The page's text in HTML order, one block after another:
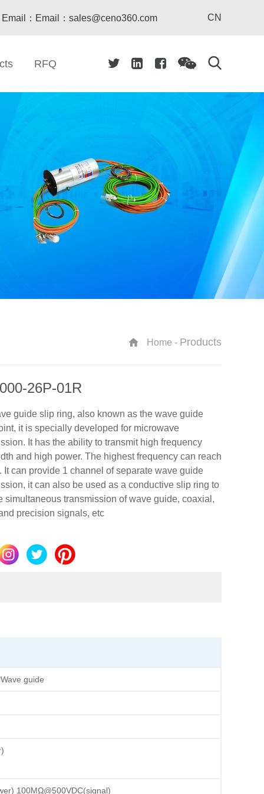
Email：Email：sales@ceno360.com CN
RFQ
Home - Products
26P-01R
guide slip ring, also known as the wave guide
it is specially developed for microwave
It has the ability to transmit high frequency
and high power. The highest frequency can reach
It can provide 1 channel of separate wave guide
it can also be used as a conductive slip ring to
simultaneous transmission of wave guide, coaxial,
precision signals, etc
guide
100MΩ@500VDC(signal)